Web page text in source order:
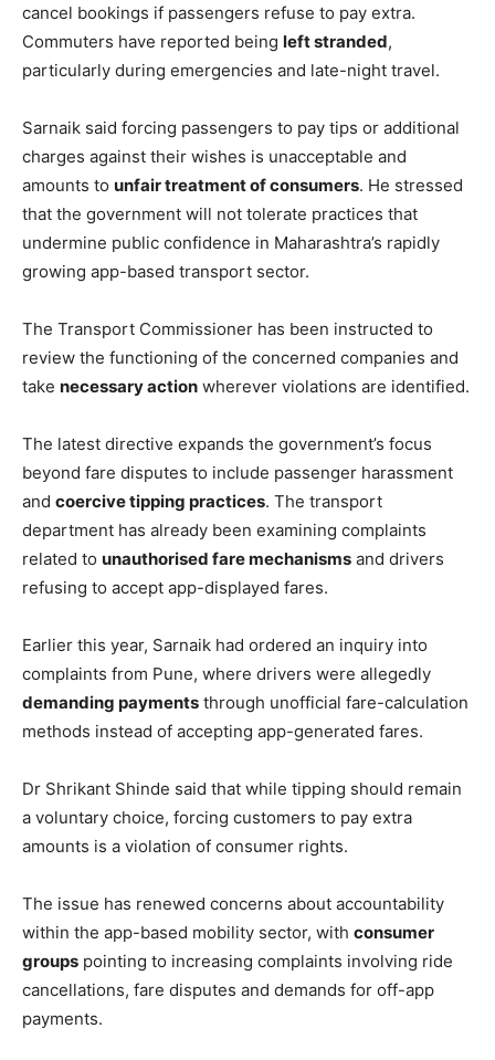
cancel bookings if passengers refuse to pay extra.
Commuters have reported being left stranded,
particularly during emergencies and late-night travel.
Sarnaik said forcing passengers to pay tips or additional
charges against their wishes is unacceptable and
amounts to unfair treatment of consumers. He stressed
that the government will not tolerate practices that
undermine public confidence in Maharashtra’s rapidly
growing app-based transport sector.
The Transport Commissioner has been instructed to
review the functioning of the concerned companies and
take necessary action wherever violations are identified.
The latest directive expands the government’s focus
beyond fare disputes to include passenger harassment
and coercive tipping practices. The transport
department has already been examining complaints
related to unauthorised fare mechanisms and drivers
refusing to accept app-displayed fares.
Earlier this year, Sarnaik had ordered an inquiry into
complaints from Pune, where drivers were allegedly
demanding payments through unofficial fare-calculation
methods instead of accepting app-generated fares.
Dr Shrikant Shinde said that while tipping should remain
a voluntary choice, forcing customers to pay extra
amounts is a violation of consumer rights.
The issue has renewed concerns about accountability
within the app-based mobility sector, with consumer
groups pointing to increasing complaints involving ride
cancellations, fare disputes and demands for off-app
payments.